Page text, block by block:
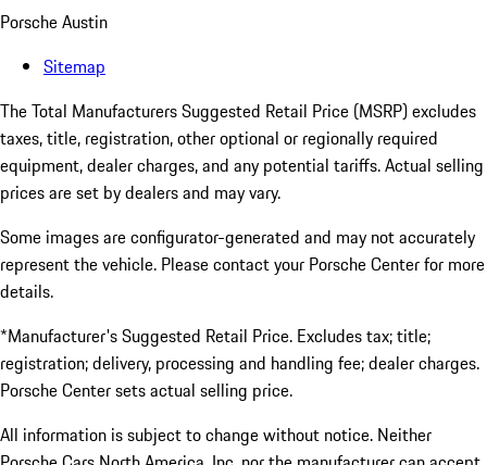
Porsche Austin
Sitemap
The Total Manufacturers Suggested Retail Price (MSRP) excludes
taxes, title, registration, other optional or regionally required
equipment, dealer charges, and any potential tariffs. Actual selling
prices are set by dealers and may vary.
Some images are configurator-generated and may not accurately
represent the vehicle. Please contact your Porsche Center for more
details.
*Manufacturer's Suggested Retail Price. Excludes tax; title;
registration; delivery, processing and handling fee; dealer charges.
Porsche Center sets actual selling price.
All information is subject to change without notice. Neither